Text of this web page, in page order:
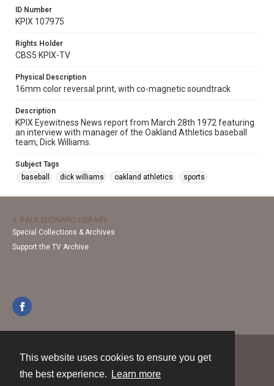
This website uses cookies to ensure you get
the best experience.
Learn more
ID Number
KPIX 107975
Rights Holder
CBS5 KPIX-TV
Physical Description
16mm color reversal print, with co-magnetic soundtrack
Description
KPIX Eyewitness News report from March 28th 1972 featuring
an interview with manager of the Oakland Athletics baseball
team, Dick Williams.
Subject Tags
baseball
dick williams oakland athletics sports
J. PAUL LEONARD LIBRARY
Special Collections & Archives
Support the TV Archive